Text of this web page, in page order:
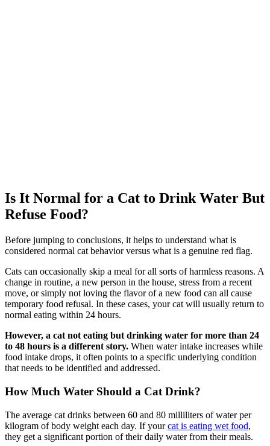
Is It Normal for a Cat to Drink Water But
Refuse Food?
Before jumping to conclusions, it helps to understand what is
considered normal cat behavior versus what is a genuine red flag.
Cats can occasionally skip a meal for all sorts of harmless reasons. A
change in routine, a new person in the house, stress from a recent
move, or simply not loving the flavor of a new food can all cause
temporary food refusal. In these cases, your cat will usually return to
normal eating within 24 hours.
However, a cat not eating but drinking water for more than 24
to 48 hours is a different story. When water intake increases while
food intake drops, it often points to a specific underlying condition
that needs to be identified and addressed.
How Much Water Should a Cat Drink?
The average cat drinks between 60 and 80 milliliters of water per
kilogram of body weight each day. If yourcat is eating wet food,
they get a significant portion of their daily water from their meals.